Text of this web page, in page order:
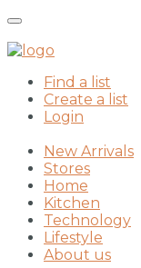
Find a list
Create a list
Login
New Arrivals
Stores
Home
Kitchen
Technology
Lifestyle
About us